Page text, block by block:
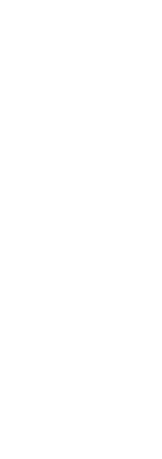
– River Prairie